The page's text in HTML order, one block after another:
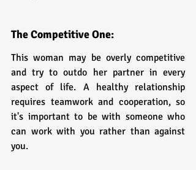
The Competitive One:
This woman may be overly competitive
and try to outdo her partner in every
aspect of life. A healthy relationship
requires teamwork and cooperation, so
it's important to be with someone who
can work with you rather than against
you.